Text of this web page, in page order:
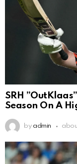
SRH
Season On A
by admin